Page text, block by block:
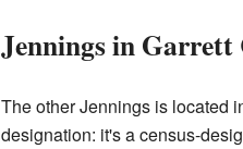
Jennings in Garrett
The other Jennings is located
designation: it's a census-